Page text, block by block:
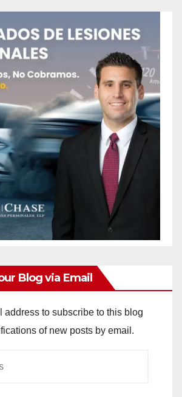
Blog via Email
address to subscribe to this blog
of new posts by email.